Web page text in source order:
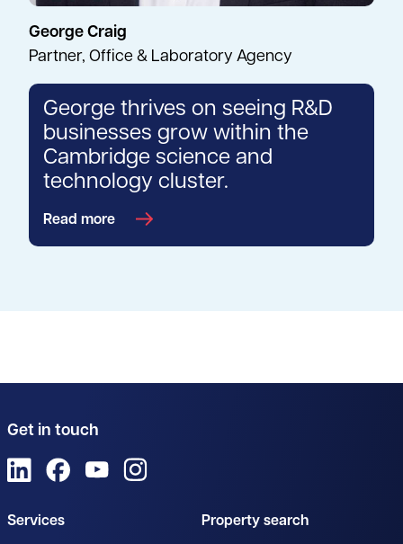
George Craig
Partner, Office & Laboratory Agency
George thrives on seeing R&D
businesses grow within the
Cambridge science and
technology cluster.
Read more
Get in touch
View us on LinkedIn
View us on Facebook
View us on YouTube
Services Property search